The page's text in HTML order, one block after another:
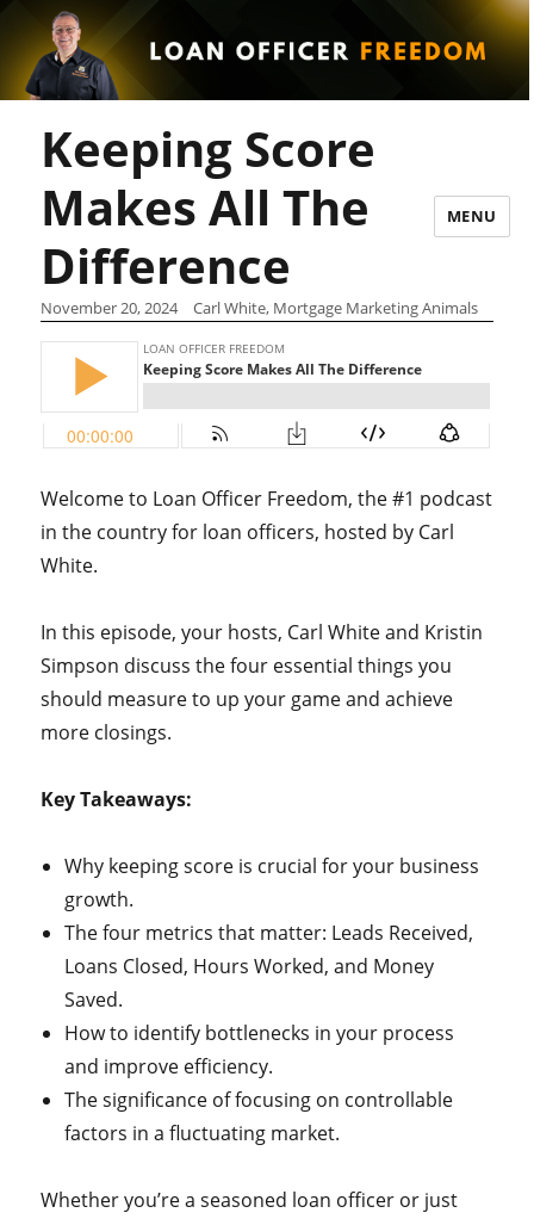
MENU
Keeping Score
Makes All The
Difference
November 20, 2024 Carl White, Mortgage Marketing Animals
Welcome to Loan Officer Freedom, the #1 podcast
in the country for loan officers, hosted by Carl
White.
In this episode, your hosts, Carl White and Kristin
Simpson discuss the four essential things you
should measure to up your game and achieve
more closings.
Key Takeaways:
Why keeping score is crucial for your business
growth.
The four metrics that matter: Leads Received,
Loans Closed, Hours Worked, and Money
Saved.
How to identify bottlenecks in your process
and improve efficiency.
The significance of focusing on controllable
factors in a fluctuating market.
Whether you’re a seasoned loan officer or just